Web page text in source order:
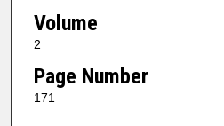
Volume
2
Page Number
171